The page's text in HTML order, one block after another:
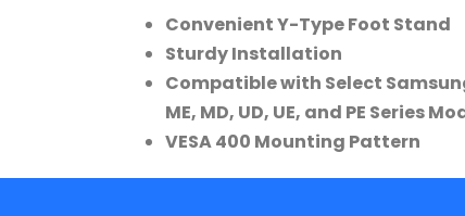
Convenient Y-Type Foot Stand
Sturdy Installation
Compatible with Select Samsung
ME, MD, UD, UE, and PE Series
VESA 400 Mounting Pattern